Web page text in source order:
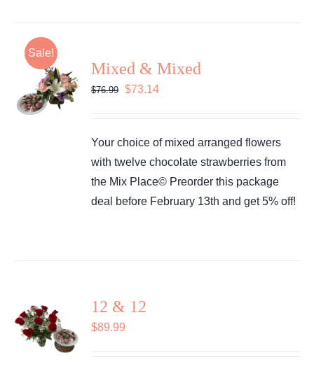
Sale!
Mixed & Mixed
$76.99 Original
$76.99.
$73.14Current
$73.14.
Your choice of mixed arranged flowers
with twelve chocolate strawberries from
the Mix Place© Preorder this package
deal before February 13th and get 5% off!
12 & 12
$89.99